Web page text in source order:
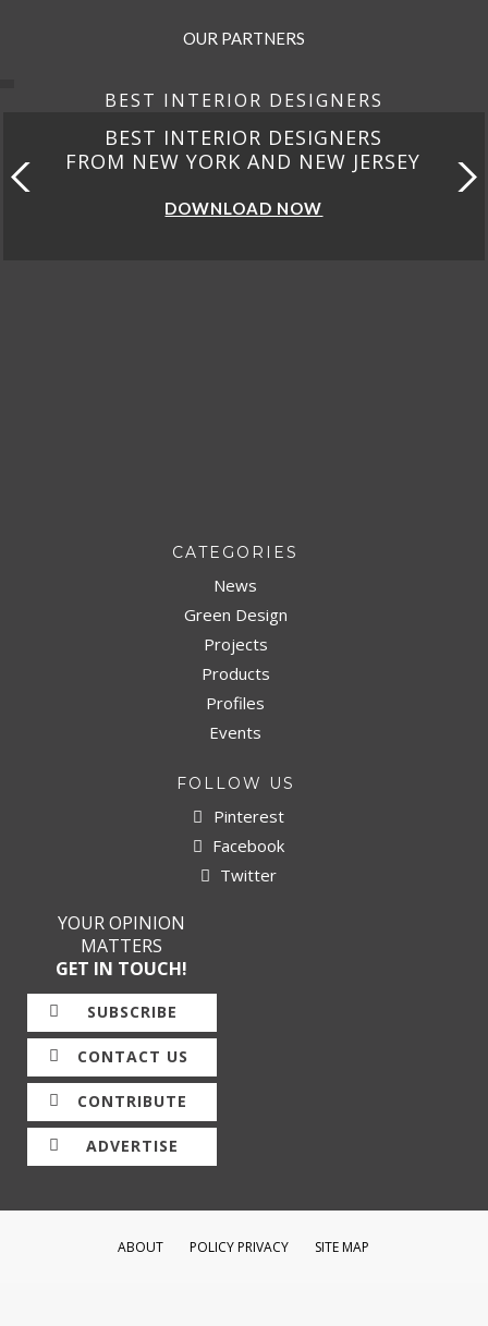
OUR PARTNERS
BEST INTERIOR DESIGNERS
BEST INTERIOR DESIGNERS
FROM NEW YORK AND NEW JERSEY
DOWNLOAD NOW
CATEGORIES
News
Green Design
Projects
Products
Profiles
Events
FOLLOW US
Pinterest
Facebook
Twitter
YOUR OPINION
MATTERS
GET IN TOUCH!
SUBSCRIBE
CONTACT US
CONTRIBUTE
ADVERTISE
ABOUT POLICY PRIVACY SITE MAP